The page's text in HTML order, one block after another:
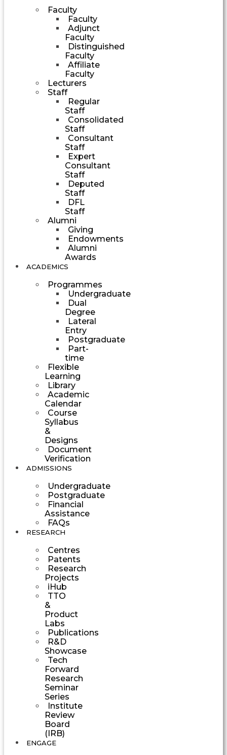
Faculty
Faculty
Adjunct
Faculty
Distinguished
Faculty
Affiliate
Faculty
Lecturers
Staff
Regular
Staff
Consolidated
Staff
Consultant
Staff
Expert
Consultant
Staff
Deputed
Staff
DFL
Staff
Alumni
Giving
Endowments
Alumni
Awards
ACADEMICS
Programmes
Undergraduate
Dual
Degree
Lateral
Entry
Postgraduate
Part-
time
Flexible
Learning
Library
Academic
Calendar
Course
Syllabus
&
Designs
Document
Verification
ADMISSIONS
Undergraduate
Postgraduate
Financial
Assistance
FAQs
RESEARCH
Centres
Patents
Research
Projects
iHub
TTO
&
Product
Labs
Publications
R&D
Showcase
Tech
Forward
Research
Seminar
Series
Institute
Review
Board
(IRB)
ENGAGE